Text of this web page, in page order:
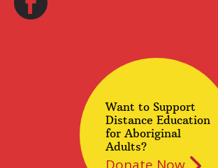
Want to Support
Distance Education
for Aboriginal
Adults?